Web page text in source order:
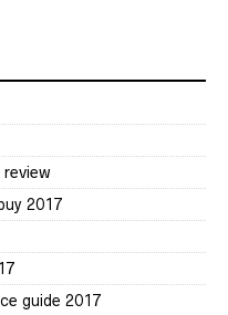
review
2017
guide 2017